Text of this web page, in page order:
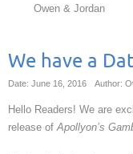
Owen & Jordan
We have a
Date: June 16, 2016 Author:
Hello Readers! We are
release ofApollyon’s